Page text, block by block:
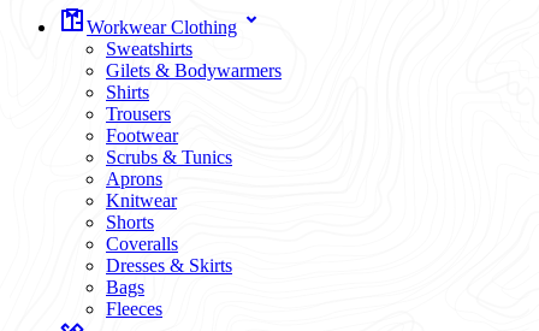
Workwear Clothing
Sweatshirts
Gilets & Bodywarmers
Shirts
Trousers
Footwear
Scrubs & Tunics
Aprons
Knitwear
Shorts
Coveralls
Dresses & Skirts
Bags
Fleeces